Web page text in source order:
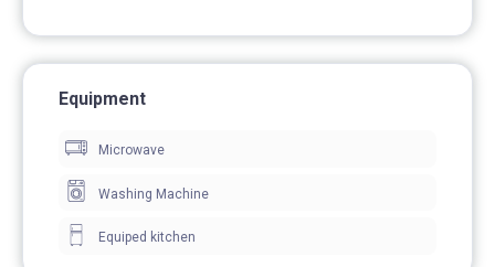
rug
sink
Equipment
Microwave
Washing Machine
Equiped kitchen